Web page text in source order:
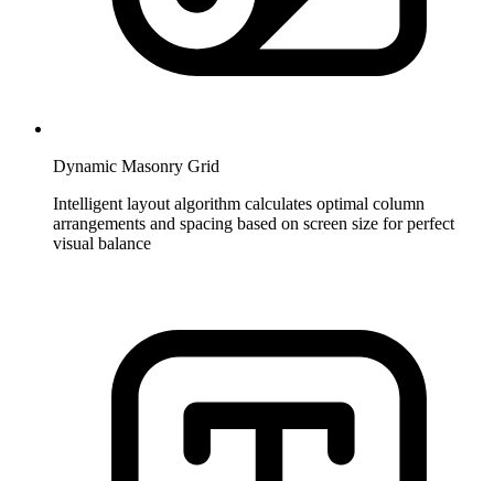
Dynamic Masonry Grid
Intelligent layout algorithm calculates optimal column
arrangements and spacing based on screen size for perfect
visual balance